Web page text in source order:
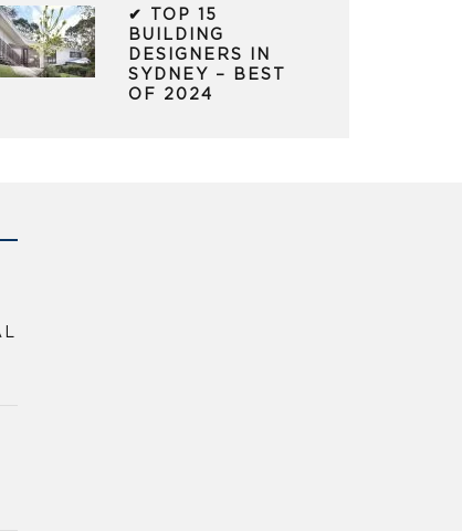
✔ TOP 15
BUILDING
DESIGNERS IN
SYDNEY – BEST
OF 2024